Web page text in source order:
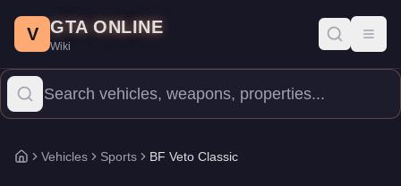
Price: $895,000. Category: Manufacturer: BF.
Class:
The BF Veto Classic is a high-end Sports priced at $895,000.
V GTA ONLINE
Wiki
Home
Vehicles Sports BF Veto Classic